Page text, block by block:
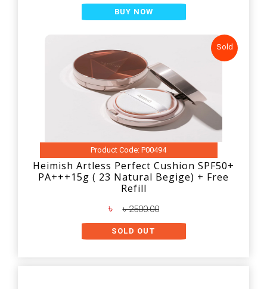
BUY NOW
Sold
Product Code: P00494
Heimish Artless Perfect Cushion SPF50+
PA+++15g ( 23 Natural Begige) + Free
Refill
৳ ৳ 2500.00
SOLD OUT